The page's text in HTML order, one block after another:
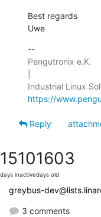
Best regards
Uwe
--
Pengutronix e.K.
https://
Reply
1510
days inactive
1603
days old
greybus-
3 comments